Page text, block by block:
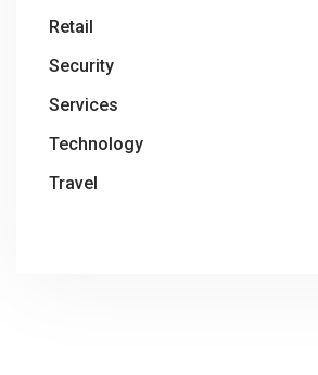
Retail
Security
Services
Technology
Travel